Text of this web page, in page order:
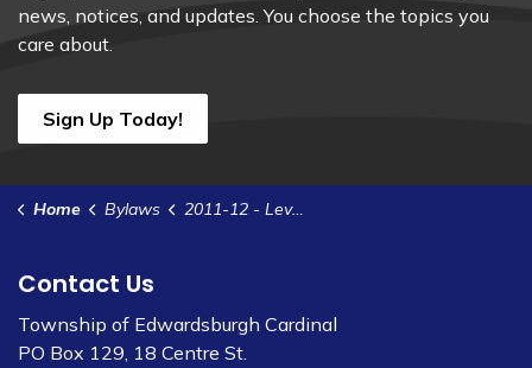
news, notices, and updates. You choose the topics you
care about.
Sign Up Today!
Home Bylaws 2011-12 - Levy Interim Assessment for JRDR
Contact Us
Township of Edwardsburgh Cardinal
PO Box 129, 18 Centre St.